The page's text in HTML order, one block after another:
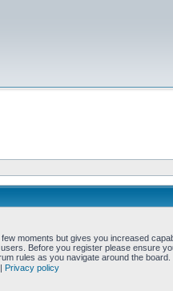
moments but gives you increased
Before you register please ensure
rules as you navigate around the board.
| Privacy policy